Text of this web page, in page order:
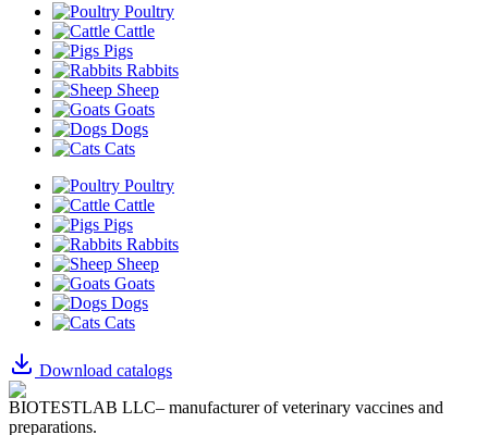
Poultry
Cattle
Pigs
Rabbits
Sheep
Goats
Dogs
Cats
Poultry
Cattle
Pigs
Rabbits
Sheep
Goats
Dogs
Cats
Download catalogs
BIOTESTLAB LLC– manufacturer of veterinary vaccines and
preparations.